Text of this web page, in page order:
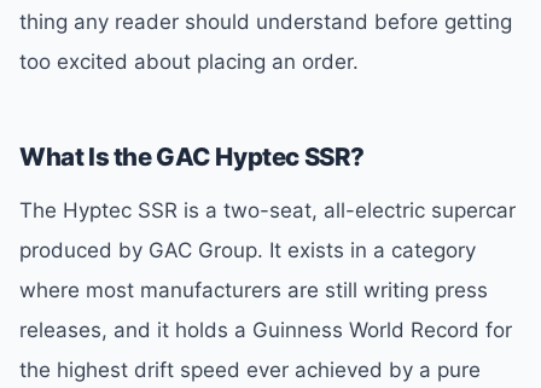
thing any reader should understand before getting
too excited about placing an order.
What Is the GAC Hyptec SSR?
The Hyptec SSR is a two-seat, all-electric supercar
produced by GAC Group. It exists in a category
where most manufacturers are still writing press
releases, and it holds a Guinness World Record for
the highest drift speed ever achieved by a pure